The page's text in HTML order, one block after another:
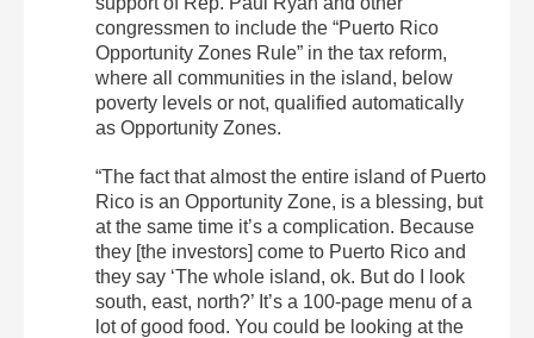
congressmen to include the “Puerto Rico
Opportunity Zones Rule” in the tax reform,
where all communities in the island, below
poverty levels or not, qualified automatically
as Opportunity Zones.
“The fact that almost the entire island of Puerto
Rico is an Opportunity Zone, is a blessing, but
at the same time it’s a complication. Because
they [the investors] come to Puerto Rico and
they say ‘The whole island, ok. But do I look
south, east, north?’ It’s a 100-page menu of a
lot of good food. You could be looking at the